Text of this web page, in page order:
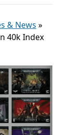
& News »
40k Index